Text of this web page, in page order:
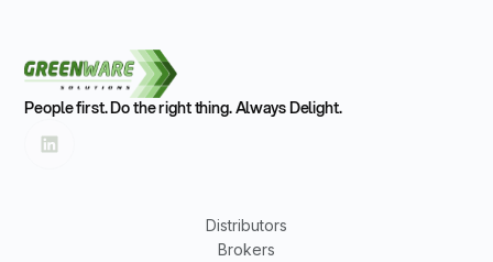
People first. Do the right thing. Always Delight.
Distributors
Brokers